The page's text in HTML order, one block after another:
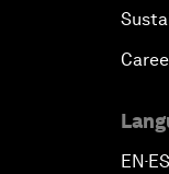
EN ▪ ES